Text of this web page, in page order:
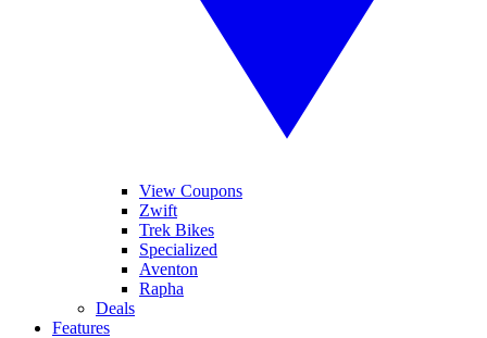
View Coupons
Zwift
Trek Bikes
Specialized
Aventon
Rapha
Deals
Features